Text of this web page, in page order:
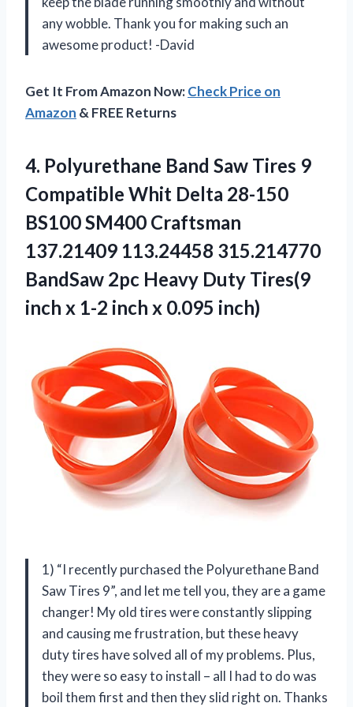
any wobble. Thank you for making such an
awesome product! -David
Get It From Amazon Now:Check Price on
Amazon & FREE Returns
4. Polyurethane Band Saw Tires 9
Compatible Whit Delta 28-150
BS100 SM400 Craftsman
137.21409 113.24458 315.214770
BandSaw 2pc Heavy Duty Tires(9
inch x 1-2 inch x 0.095 inch)
1) “I recently purchased the Polyurethane Band
Saw Tires 9”, and let me tell you, they are a game
changer! My old tires were constantly slipping
and causing me frustration, but these heavy
duty tires have solved all of my problems. Plus,
they were so easy to install – all I had to do was
boil them first and then they slid right on. Thanks